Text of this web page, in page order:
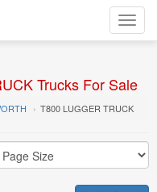
Trucks For Sale
T800 LUGGER TRUCK